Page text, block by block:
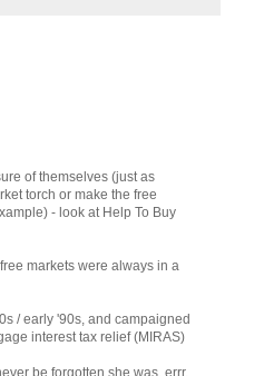
of themselves (just as
torch or make the free
- look at Help To Buy
markets were always in a
/ early '90s, and campaigned
interest tax relief (MIRAS)
be forgotten she was, errr,